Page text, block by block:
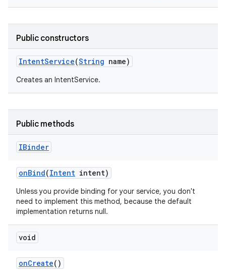
Public constructors
IntentService(String name)
Creates an IntentService.
Public methods
IBinder
onBind(Intent intent)
Unless you provide binding for your service, you don't
need to implement this method, because the default
implementation returns null.
void
onCreate()